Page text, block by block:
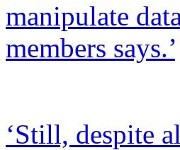
manipulate
members says.’
‘Still, despite